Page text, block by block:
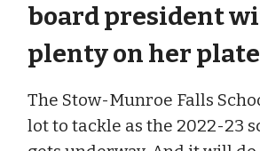
board president
plenty on her plate
The Stow-Munroe Falls
lot to tackle as the 2022-23